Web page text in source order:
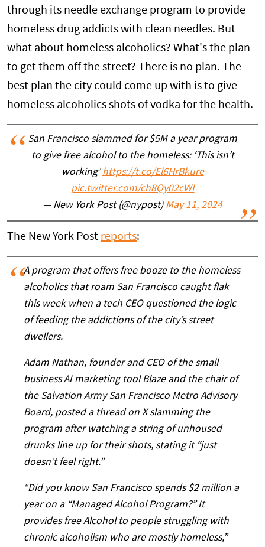
through its needle exchange program to provide
homeless drug addicts with clean needles. But
what about homeless alcoholics? What's the plan
to get them off the street? There is no plan. The
best plan the city could come up with is to give
homeless alcoholics shots of vodka for the health.
San Francisco slammed for $5M a year program
to give free alcohol to the homeless: ‘This isn’t
working’https://t.co/El6HrBkure
pic.twitter.com/ch8Qy02cWI
— New York Post (@nypost) May 11, 2024
The New York Post reports:
A program that offers free booze to the homeless
alcoholics that roam San Francisco caught flak
this week when a tech CEO questioned the logic
of feeding the addictions of the city’s street
dwellers.
Adam Nathan, founder and CEO of the small
business AI marketing tool Blaze and the chair of
the Salvation Army San Francisco Metro Advisory
Board, posted a thread on X slamming the
program after watching a string of unhoused
drunks line up for their shots, stating it “just
doesn’t feel right.”
“Did you know San Francisco spends $2 million a
year on a “Managed Alcohol Program?” It
provides free Alcohol to people struggling with
chronic alcoholism who are mostly homeless,”